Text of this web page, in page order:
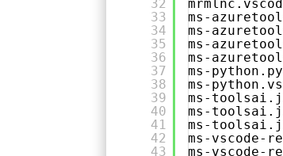
32
33
34
35
36
37
38
39
40
41
42
43
ms-
ms-
ms-
ms-
ms-
ms-
ms-
ms-
ms-
ms-vscode-
ms-vscode-